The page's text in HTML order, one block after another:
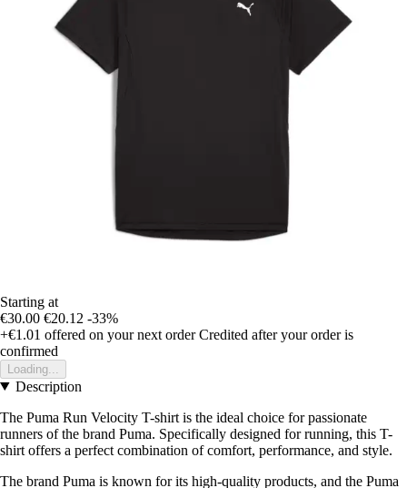
Starting at
€30.00 €20.12 -33%
+€1.01 offered on your next order Credited after your order is
confirmed
Loading...
Description
The Puma Run Velocity T-shirt is the ideal choice for passionate
runners of the brand Puma. Specifically designed for running, this T-
shirt offers a perfect combination of comfort, performance, and style.
The brand Puma is known for its high-quality products, and the Puma